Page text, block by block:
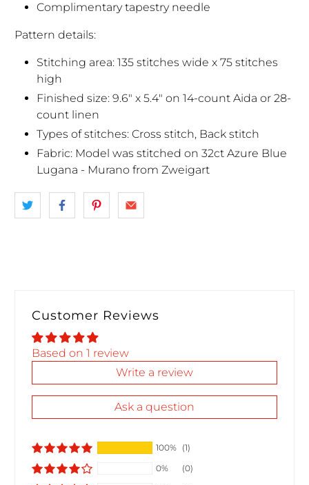
Complimentary tapestry needle
Pattern details:
Stitching area: 135 stitches wide x 75 stitches
high
Finished size: 9.6" x 5.4" on 14-count Aida or 28-
count linen
Types of stitches: Cross stitch, Back stitch
Fabric: Model was stitched on 32ct Azure Blue
Lugana - Murano from Zweigart
Customer Reviews
Based on 1 review
Write a review
Ask a question
100% (1)
0%
(0)